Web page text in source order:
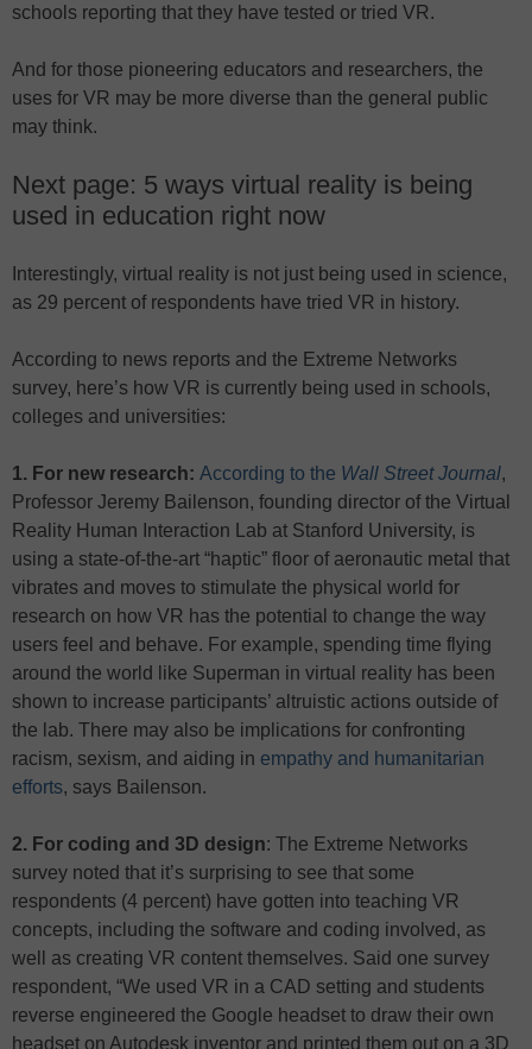
schools reporting that they have tested or tried VR.
And for those pioneering educators and researchers, the
uses for VR may be more diverse than the general public
may think.
Next page: 5 ways virtual reality is being
used in education right now
Interestingly, virtual reality is not just being used in science,
as 29 percent of respondents have tried VR in history.
According to news reports and the Extreme Networks
survey, here’s how VR is currently being used in schools,
colleges and universities:
1. For new research: According to the Wall Street Journal,
Professor Jeremy Bailenson, founding director of the Virtual
Reality Human Interaction Lab at Stanford University, is
using a state-of-the-art “haptic” floor of aeronautic metal that
vibrates and moves to stimulate the physical world for
research on how VR has the potential to change the way
users feel and behave. For example, spending time flying
around the world like Superman in virtual reality has been
shown to increase participants’ altruistic actions outside of
the lab. There may also be implications for confronting
racism, sexism, and aiding in empathy and humanitarian
efforts, says Bailenson.
2. For coding and 3D design: The Extreme Networks
survey noted that it’s surprising to see that some
respondents (4 percent) have gotten into teaching VR
concepts, including the software and coding involved, as
well as creating VR content themselves. Said one survey
respondent, “We used VR in a CAD setting and students
reverse engineered the Google headset to draw their own
headset on Autodesk inventor and printed them out on a 3D